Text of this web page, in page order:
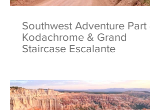
Southwest Adventure Part 4:
Kodachrome & Grand
Staircase Escalante